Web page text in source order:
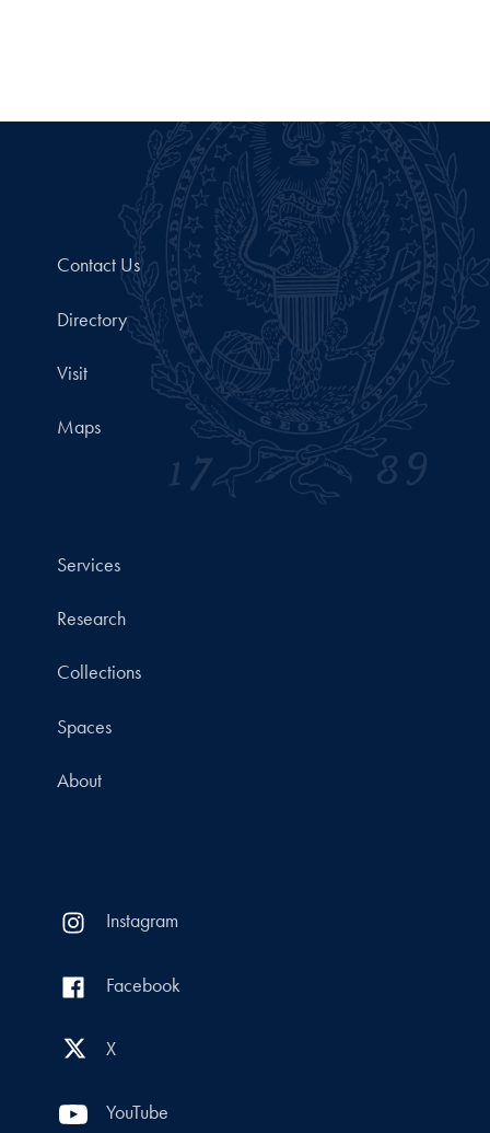
Contact Us
Directory
Visit
Maps
Services
Research
Collections
Spaces
About
Instagram
Facebook
X
YouTube